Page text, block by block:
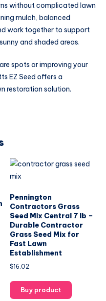
without complicated lawn
mulch, balanced
work together to support
and shaded areas.
spots or improving your
EZ Seed offers a
restoration solution.
Pennington
Contractors Grass
Seed Mix Central 7 lb –
Durable Contractor
Grass Seed Mix for
Fast Lawn
Establishment
$16.02
Buy product